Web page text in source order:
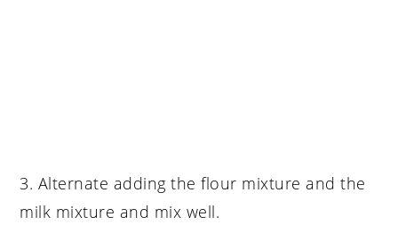
3. Alternate adding the flour mixture and the
milk mixture and mix well.